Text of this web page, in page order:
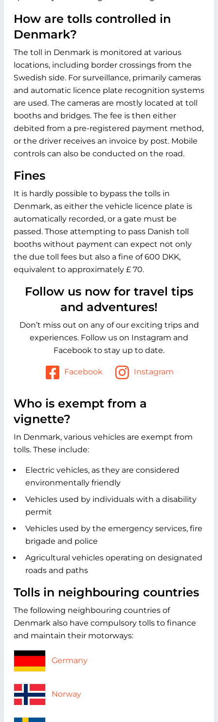
How are tolls controlled in
Denmark?
The toll in Denmark is monitored at various
locations, including border crossings from the
Swedish side. For surveillance, primarily cameras
and automatic licence plate recognition systems
are used. The cameras are mostly located at toll
booths and bridges. The fee is then either
debited from a pre-registered payment method,
or the driver receives an invoice by post. Mobile
controls can also be conducted on the road.
Fines
It is hardly possible to bypass the tolls in
Denmark, as either the vehicle licence plate is
automatically recorded, or a gate must be
passed. Those attempting to pass Danish toll
booths without payment can expect not only
the due toll fees but also a fine of 600 DKK,
equivalent to approximately £ 70.
Follow us now for travel tips
and adventures!
Don’t miss out on any of our exciting trips and
experiences. Follow us on Instagram and
Facebook to stay up to date.
Facebook Instagram
Who is exempt from a
vignette?
In Denmark, various vehicles are exempt from
tolls. These include:
Electric vehicles, as they are considered
environmentally friendly
Vehicles used by individuals with a disability
permit
Vehicles used by the emergency services, fire
brigade and police
Agricultural vehicles operating on designated
roads and paths
Tolls in neighbouring countries
The following neighbouring countries of
Denmark also have compulsory tolls to finance
and maintain their motorways:
Germany
Norway